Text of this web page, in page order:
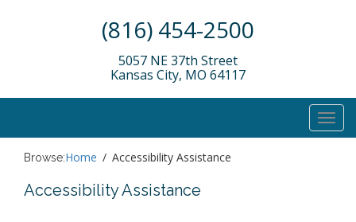
(816) 454-2500
5057 NE 37th Street
Kansas City, MO 64117
Browse:Home Accessibility Assistance
Accessibility Assistance